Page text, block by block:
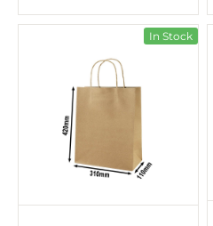
In Stock